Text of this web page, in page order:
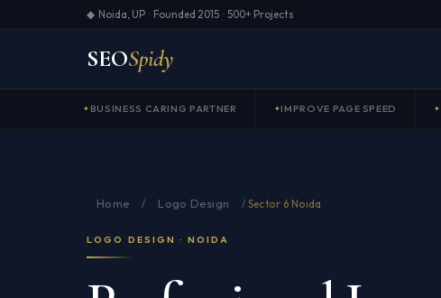
◆ Noida, UP · Founded 2015 · 500+ Projects
SEOSpidy
BUSINESS CARING PARTNER IMPROVE PAGE SPEED
Home / Logo Design / Sector 6 Noida
LOGO DESIGN · NOIDA